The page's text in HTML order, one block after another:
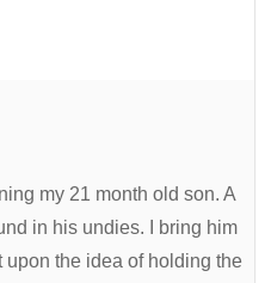
my 21 month old son. A
in his undies. I bring him
upon the idea of holding the